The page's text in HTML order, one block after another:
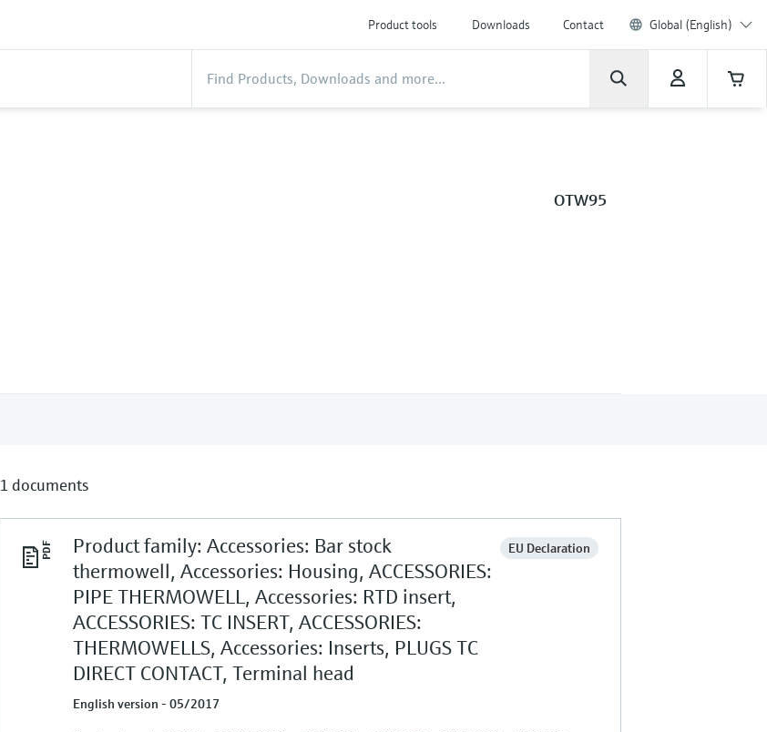
Product tools Downloads Contact Global (English)
OTW95
1 documents
Product family: Accessories: Bar stock
thermowell, Accessories: Housing, ACCESSORIES:
PIPE THERMOWELL, Accessories: RTD insert,
ACCESSORIES: TC INSERT, ACCESSORIES:
THERMOWELLS, Accessories: Inserts, PLUGS TC
DIRECT CONTACT, Terminal head
EU Declaration
English version - 05/2017